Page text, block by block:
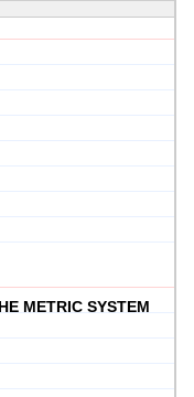
METRIC SYSTEM